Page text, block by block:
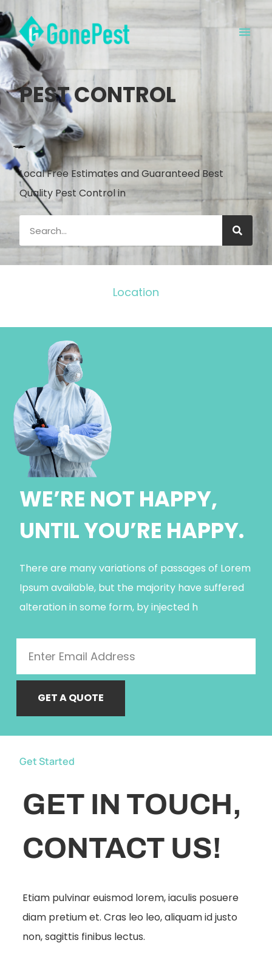
PEST CONTROL
Local Free Estimates and Guaranteed Best
Quality Pest Control in
Location
WE’RE NOT HAPPY,
UNTIL YOU’RE HAPPY.
There are many variations of passages of Lorem
Ipsum available, but the majority have suffered
alteration in some form, by injected h
GET A QUOTE
Get Started
GET IN TOUCH,
CONTACT US!
Etiam pulvinar euismod lorem, iaculis posuere
diam pretium et. Cras leo leo, aliquam id justo
non, sagittis finibus lectus.